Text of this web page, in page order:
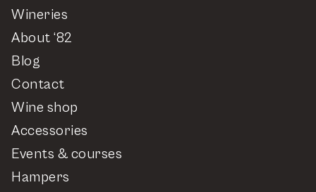
Wineries
About ‘82
Blog
Contact
Wine shop
Accessories
Events & courses
Hampers